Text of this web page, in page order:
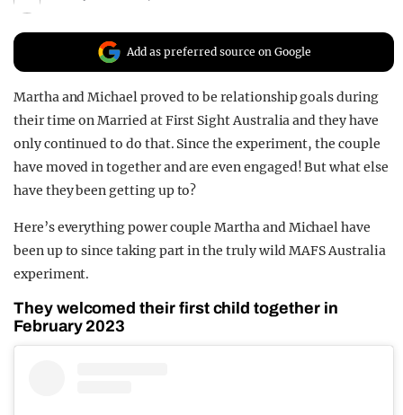
Add as preferred source on Google
Martha and Michael proved to be relationship goals during
their time on Married at First Sight Australia and they have
only continued to do that. Since the experiment, the couple
have moved in together and are even engaged! But what else
have they been getting up to?
Here’s everything power couple Martha and Michael have
been up to since taking part in the truly wild MAFS Australia
experiment.
They welcomed their first child together in
February 2023